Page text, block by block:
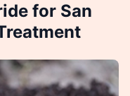
for San